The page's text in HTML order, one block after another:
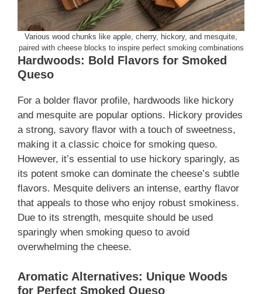
Various wood chunks like apple, cherry, hickory, and mesquite,
paired with cheese blocks to inspire perfect smoking combinations
Hardwoods: Bold Flavors for Smoked
Queso
For a bolder flavor profile, hardwoods like hickory
and mesquite are popular options. Hickory provides
a strong, savory flavor with a touch of sweetness,
making it a classic choice for smoking queso.
However, it’s essential to use hickory sparingly, as
its potent smoke can dominate the cheese’s subtle
flavors. Mesquite delivers an intense, earthy flavor
that appeals to those who enjoy robust smokiness.
Due to its strength, mesquite should be used
sparingly when smoking queso to avoid
overwhelming the cheese.
Aromatic Alternatives: Unique Woods
for Perfect Smoked Queso